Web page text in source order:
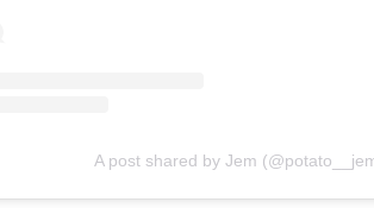
A post shared by Jem